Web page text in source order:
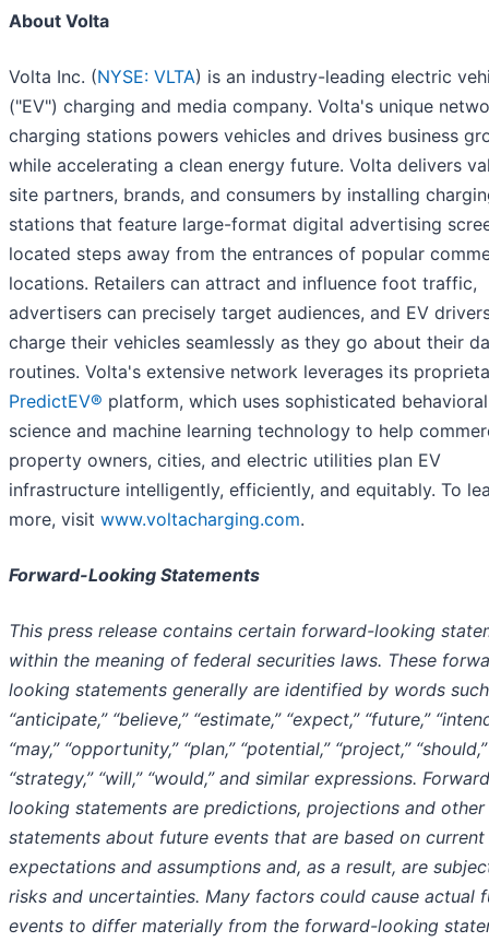
About Volta
Volta Inc. (NYSE: VLTA) is an industry-leading electric
("EV") charging and media company. Volta's unique
charging stations powers vehicles and drives business
while accelerating a clean energy future. Volta delivers
site partners, brands, and consumers by installing
stations that feature large-format digital advertising
located steps away from the entrances of popular
locations. Retailers can attract and influence foot traffic,
advertisers can precisely target audiences, and EV
charge their vehicles seamlessly as they go about their
routines. Volta's extensive network leverages its
PredictEV® platform, which uses sophisticated behavioral
science and machine learning technology to help
property owners, cities, and electric utilities plan EV
infrastructure intelligently, efficiently, and equitably. To
more, visit www.voltacharging.com.
Forward-Looking Statements
This press release contains certain forward-looking
within the meaning of federal securities laws. These
looking statements generally are identified by words
“anticipate,” “believe,” “estimate,” “expect,” “future,”
“may,” “opportunity,” “plan,” “potential,” “project,” “should,”
“strategy,” “will,” “would,” and similar expressions.
looking statements are predictions, projections and other
statements about future events that are based on current
expectations and assumptions and, as a result, are
risks and uncertainties. Many factors could cause actual
events to differ materially from the forward-looking